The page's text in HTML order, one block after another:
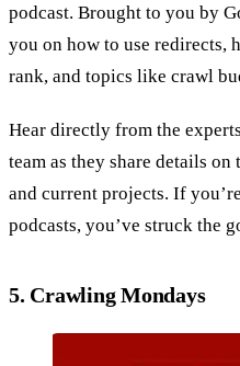
podcast. Brought to you by
you on how to use redirects,
rank, and topics like crawl
Hear directly from the
team as they share details
and current projects. If
podcasts, you’ve struck the
5. Crawling Mondays